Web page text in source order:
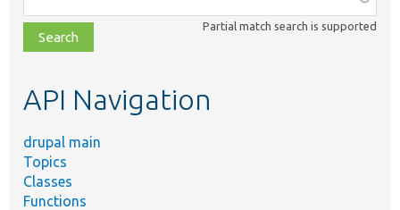
class,
file,
topic,
Partial match search is supported
API Navigation
drupal main
Topics
Classes
Functions